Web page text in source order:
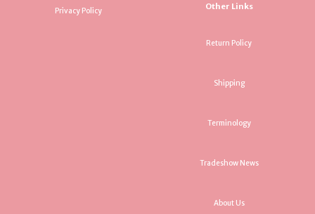
Privacy Policy Other Links
Return Policy
Shipping
Terminology
Tradeshow News
About Us